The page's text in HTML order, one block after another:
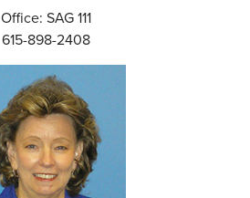
Office: SAG 111
615-898-2408